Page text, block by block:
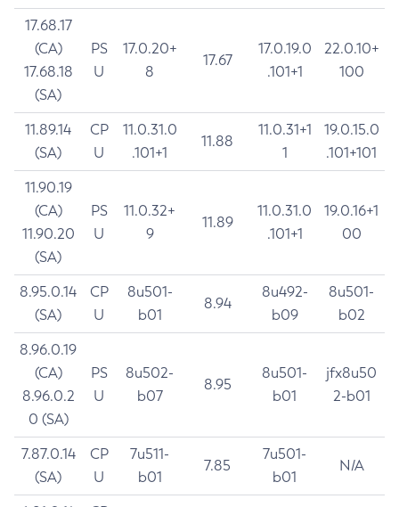
17.68.17
(CA)
17.68.18
(SA)
PS
U
17.0.20+
8
17.67
17.0.19.0
.101+1
22.0.10+
100
11.89.14
(SA)
CP
U
11.0.31.0
.101+1
11.88
11.0.31+1
1
19.0.15.0
.101+101
11.90.19
(CA)
11.90.20
(SA)
PS
U
11.0.32+
9
11.89
11.0.31.0
.101+1
19.0.16+1
00
8.95.0.14
(SA)
CP
U
8u501-
b01
8.94
8u492-
b09
8u501-
b02
8.96.0.19
(CA)
8.96.0.2
0 (SA)
PS
U
8u502-
b07
8.95
8u501-
b01
jfx8u50
2-b01
7.87.0.14
(SA)
CP
U
7u511-
b01
7.85
7u501-
b01
N/A